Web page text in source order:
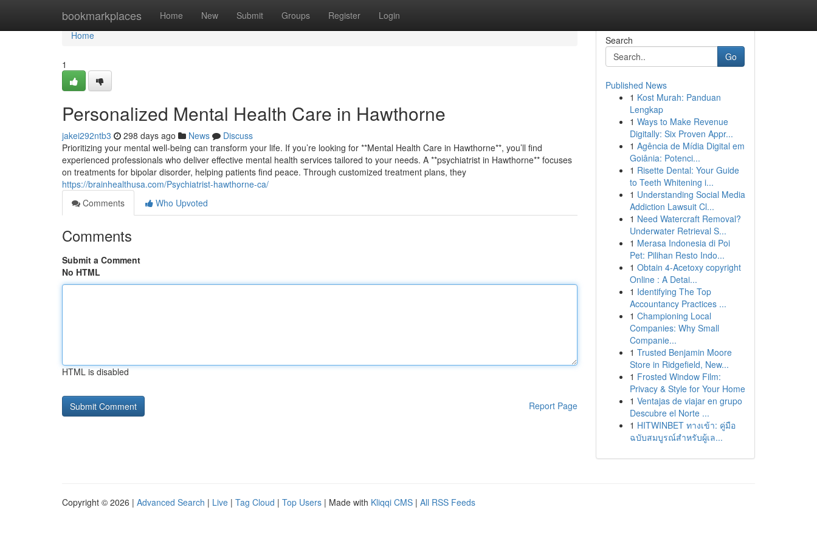
bookmarkplaces Home New Submit Groups Register Login
Home
Home
1
Personalized Mental Health Care in Hawthorne
jakei292ntb3 298 days ago News
Discuss
Prioritizing your mental well-being can transform your life. If you’re looking for **Mental Health Care in Hawthorne**, you’ll find
experienced professionals who deliver effective mental health services tailored to your needs. A **psychiatrist in Hawthorne** focuses
on treatments for bipolar disorder, helping patients find peace. Through customized treatment plans, they
https://brainhealthusa.com/Psychiatrist-hawthorne-ca/
Comments
Who Upvoted
Comments
Submit a Comment
No HTML
HTML is disabled
Report Page
Search
Go
Published News
1 Kost Murah: Panduan
Lengkap
1 Ways to Make Revenue
Digitally: Six Proven Appr...
1 Agência de Mídia Digital em
Goiânia: Potenci...
1 Risette Dental: Your Guide
to Teeth Whitening i...
1 Understanding Social Media
Addiction Lawsuit Cl...
1 Need Watercraft Removal?
Underwater Retrieval S...
1 Merasa Indonesia di Poi
Pet: Pilihan Resto Indo...
1 Obtain 4-Acetoxy copyright
Online : A Detai...
1 Identifying The Top
Accountancy Practices ...
1 Championing Local
Companies: Why Small
Companie...
1 Trusted Benjamin Moore
Store in Ridgefield, New...
1 Frosted Window Film:
Privacy & Style for Your Home
1 Ventajas de viajar en grupo
Descubre el Norte ...
1 HITWINBET ทางเข้า: คู่มือ
ฉบับสมบูรณ์สำหรับผู้เล...
Copyright © 2026 | Advanced Search | Live | Tag Cloud | Top Users | Made with Kliqqi CMS | All RSS Feeds